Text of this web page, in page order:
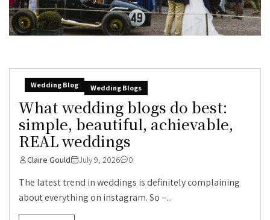
Wedding Blog Wedding Blogs
What wedding blogs do best:
simple, beautiful, achievable,
REAL weddings
Claire Gould July 9, 2026 0
The latest trend in weddings is definitely complaining
about everything on instagram. So –...